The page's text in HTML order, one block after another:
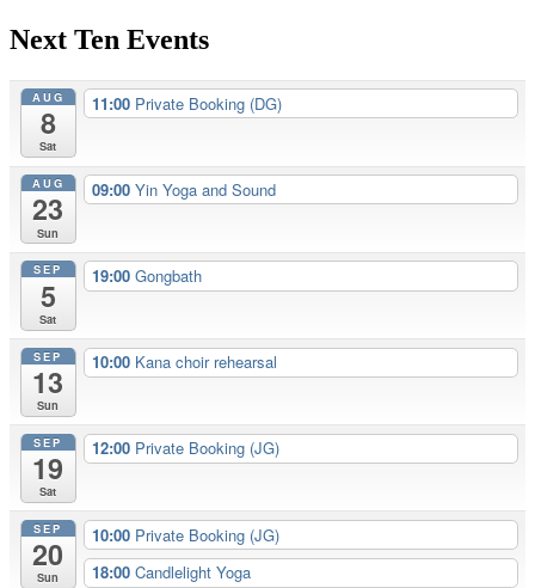
Next Ten Events
AUG
8
Sat
11:00 Private Booking (DG)
AUG
23
Sun
09:00 Yin Yoga and Sound
SEP
5
Sat
19:00 Gongbath
SEP
13
Sun
10:00 Kana choir rehearsal
SEP
19
Sat
12:00 Private Booking (JG)
SEP
20
Sun
10:00 Private Booking (JG)
18:00 Candlelight Yoga